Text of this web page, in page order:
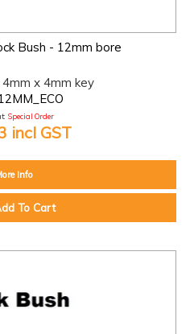
Bush - 12mm bore
x 4mm key
Special Order
incl GST
Info
To Cart